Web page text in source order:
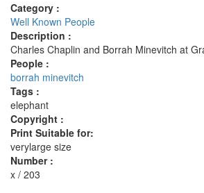
Category :
Well Known People
Description :
Charles Chaplin and Borrah Minevitch at
People :
borrah minevitch
Tags :
elephant
Copyright :
Print Suitable for:
verylarge size
Number :
x / 203